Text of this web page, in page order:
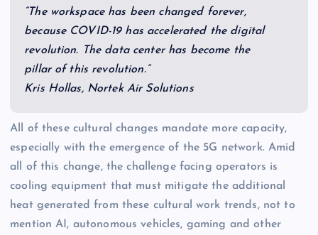
“The workspace has been changed forever,
because COVID-19 has accelerated the digital
revolution. The data center has become the
pillar of this revolution.”
Kris Hollas, Nortek Air Solutions
All of these cultural changes mandate more capacity,
especially with the emergence of the 5G network. Amid
all of this change, the challenge facing operators is
cooling equipment that must mitigate the additional
heat generated from these cultural work trends, not to
mention AI, autonomous vehicles, gaming and other